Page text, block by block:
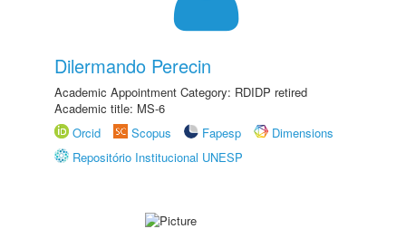
Dilermando Perecin
Academic Appointment Category: RDIDP retired
Academic title: MS-6
Orcid
Scopus Fapesp
Dimensions
Repositório Institucional UNESP